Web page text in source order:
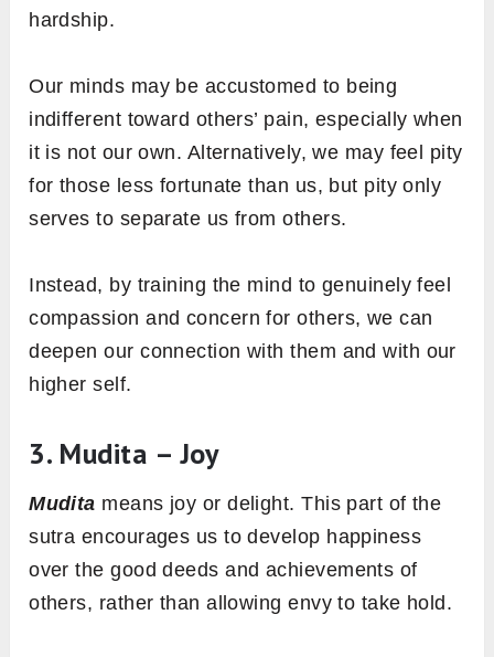
hardship.
Our minds may be accustomed to being
indifferent toward others’ pain, especially when
it is not our own. Alternatively, we may feel pity
for those less fortunate than us, but pity only
serves to separate us from others.
Instead, by training the mind to genuinely feel
compassion and concern for others, we can
deepen our connection with them and with our
higher self.
3. Mudita – Joy
Mudita means joy or delight. This part of the
sutra encourages us to develop happiness
over the good deeds and achievements of
others, rather than allowing envy to take hold.